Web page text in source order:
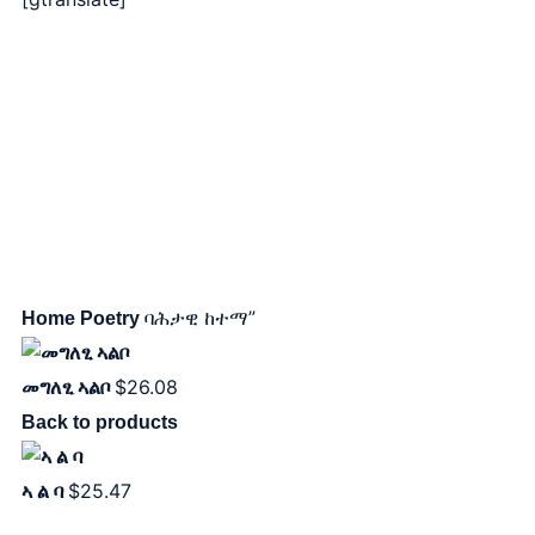
Home Poetry ባሕታዊ ከተማ”
መግለፂ ኣልቦ $26.08
Back to products
ኣ ል ባ $25.47